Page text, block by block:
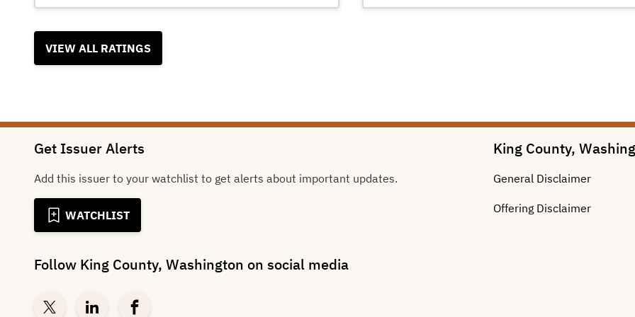
VIEW ALL RATINGS
Get Issuer Alerts
Add this issuer to your watchlist to get alerts about important updates.
WATCHLIST
Follow King County, Washington on social media
King County,
General Disclaimer
Offering Disclaimer